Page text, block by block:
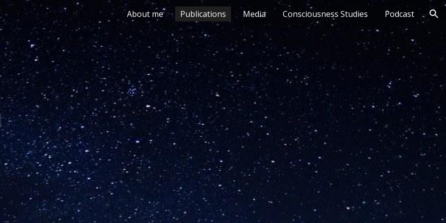
to main content Skip to navigation
About me Publications Media Consciousness Studies Podcast